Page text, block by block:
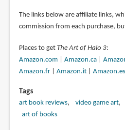
The links below are affiliate links,
commission from each purchase,
Places to get The Art of Halo 3:
Amazon.com
Amazon.ca|
Amazon.fr| Amazon.it| Amazon.es
Tags
art book reviews video game art
art of books